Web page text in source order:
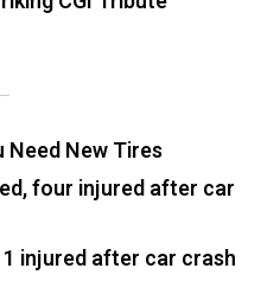
Need New Tires
four injured after car
injured after car crash